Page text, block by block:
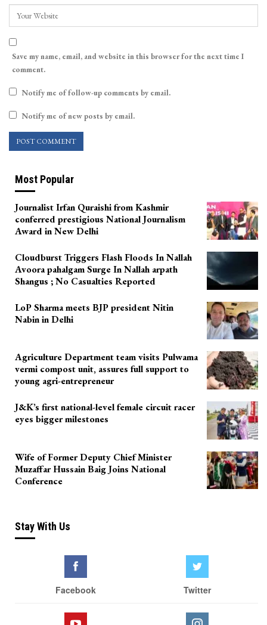
Save my name, email, and website in this browser for the next time I
comment.
Notify me of follow-up comments by email.
Notify me of new posts by email.
Most Popular
Journalist Irfan Quraishi from Kashmir
conferred prestigious National Journalism
Award in New Delhi
Cloudburst Triggers Flash Floods In Nallah
Avoora pahalgam Surge In Nallah arpath
Shangus ; No Casualties Reported
LoP Sharma meets BJP president Nitin
Nabin in Delhi
Agriculture Department team visits Pulwama
vermi compost unit, assures full support to
young agri-entrepreneur
J&K’s first national-level female circuit racer
eyes bigger milestones
Wife of Former Deputy Chief Minister
Muzaffar Hussain Baig Joins National
Conference
Stay With Us
Facebook Twitter